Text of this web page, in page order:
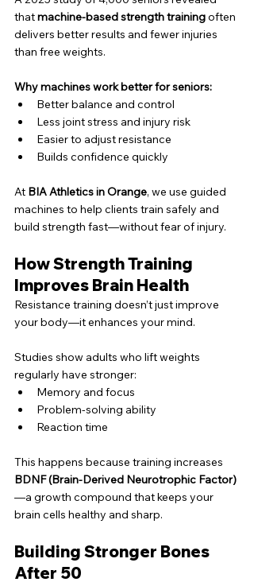
that machine-based strength training often
delivers better results and fewer injuries
than free weights.
Why machines work better for seniors:
Better balance and control
Less joint stress and injury risk
Easier to adjust resistance
Builds confidence quickly
At BIA Athletics in Orange, we use guided
machines to help clients train safely and
build strength fast—without fear of injury.
How Strength Training
Improves Brain Health
Resistance training doesn’t just improve
your body—it enhances your mind.
Studies show adults who lift weights
regularly have stronger:
Memory and focus
Problem-solving ability
Reaction time
This happens because training increases
BDNF (Brain-Derived Neurotrophic Factor)
—a growth compound that keeps your
brain cells healthy and sharp.
Building Stronger Bones
After 50